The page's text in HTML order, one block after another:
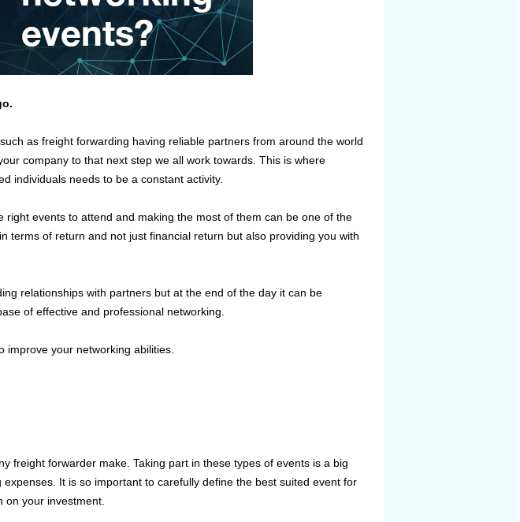
as freight forwarding having reliable partners from around the world
company to that next step we all work towards. This is where
individuals needs to be a constant activity.
right events to attend and making the most of them can be one of the
terms of return and not just financial return but also providing you with
relationships with partners but at the end of the day it can be
of effective and professional networking.
improve your networking abilities.
freight forwarder make. Taking part in these types of events is a big
It is so important to carefully define the best suited event for
your investment.